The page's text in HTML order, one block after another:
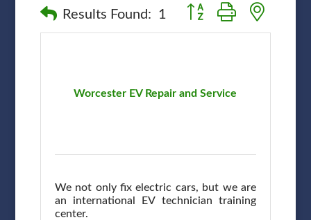
Results Found: 1 Button group with nested
Worcester EV Repair and Service
We not only fix electric cars, but we are
an international EV technician training
center.